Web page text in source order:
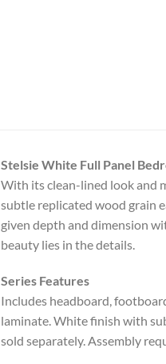
Stelsie White Full Panel
With its clean-lined look and
subtle replicated wood grain
given depth and dimension
beauty lies in the details.
Series Features
Includes headboard,
laminate. White finish with
sold separately. Assembly